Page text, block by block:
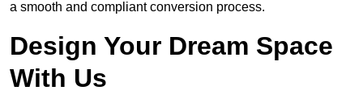
a smooth and compliant conversion process.
Design Your Dream Space
With Us